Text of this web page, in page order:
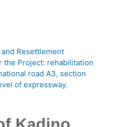
Resettlement
the Project: rehabilitation
road A3, section
of expressway.